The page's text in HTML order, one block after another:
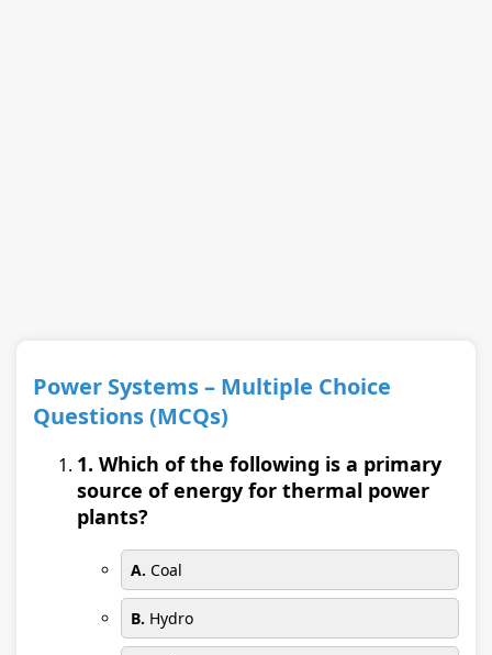
Power Systems – Multiple Choice
Questions (MCQs)
1. Which of the following is a primary
source of energy for thermal power
plants?
A. Coal
B. Hydro